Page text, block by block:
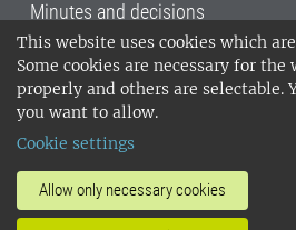
This website uses cookies which
Some cookies are necessary for
properly and others are selectable.
you want to allow.
Cookie settings
Allow only necessary cookies
Minutes and decisions
SLU, the Swedish
Sciences , has its main
Uppsala and Umeå.
14001 environmental
invoice address•About the
SLU's websites
•Manage